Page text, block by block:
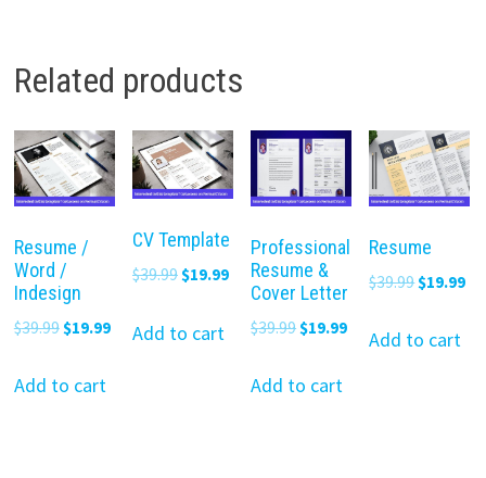
Related products
Resume /
Word /
Indesign
$39.99 Original
was:
$19.99Current
Add to cart
CV Template
$39.99 Original
was:
$19.99Current
price
Add to cart
Professional
Resume &
Cover Letter
$39.99 Original
was:
$19.99Current
Add to cart
Resume
$39.99Original
was:
$19.99
Add to cart